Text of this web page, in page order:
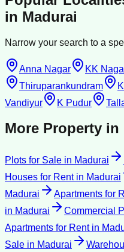
in Madurai
Narrow your search to a
Anna Nagar KK
Thiruparankundram
Vandiyur
K Pudur
More Property in
Plots for Sale in Madurai
Houses for Rentin Madurai
Madurai
Apartments for
in Madurai Commercial
Apartments for Rentin
Sale in Madurai